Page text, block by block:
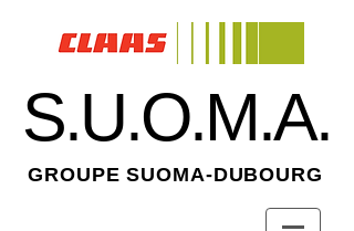
S.U.O.M.A.
GROUPE SUOMA-DUBOURG